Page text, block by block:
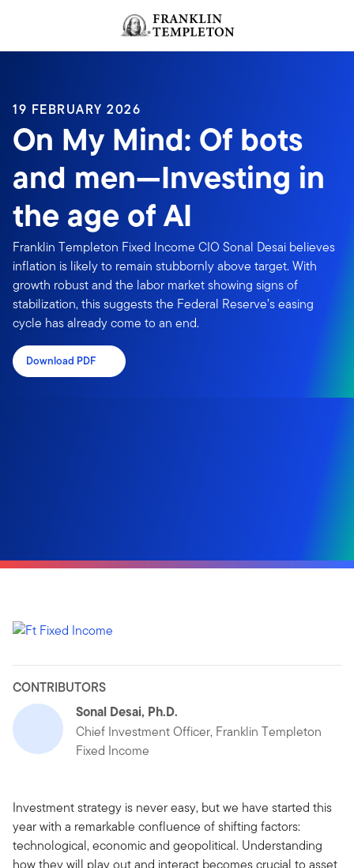
Header menu toggle
19 FEBRUARY 2026
On My Mind: Of bots
and men—Investing in
the age of AI
Franklin Templeton Fixed Income CIO Sonal Desai believes
inflation is likely to remain stubbornly above target. With
growth robust and the labor market showing signs of
stabilization, this suggests the Federal Reserve’s easing
cycle has already come to an end.
Download PDF
CONTRIBUTORS
Sonal Desai, Ph.D.
Chief Investment Officer, Franklin Templeton
Fixed Income
Investment strategy is never easy, but we have started this
year with a remarkable confluence of shifting factors:
technological, economic and geopolitical. Understanding
how they will play out and interact becomes crucial to asset